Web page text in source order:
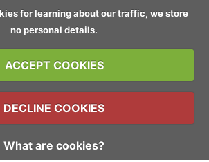
for learning about our traffic, we store
no personal details.
ACCEPT COOKIES
DECLINE COOKIES
What are cookies?